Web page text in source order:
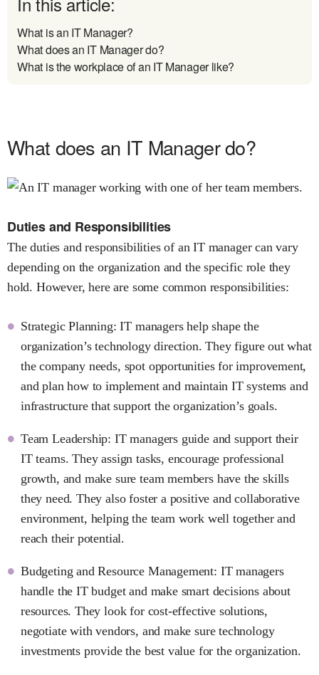
What is an IT Manager?
What does an IT Manager do?
What is the workplace of an IT Manager like?
What does an IT Manager do?
Duties and Responsibilities
The duties and responsibilities of an IT manager can vary
depending on the organization and the specific role they
hold. However, here are some common responsibilities:
Strategic Planning: IT managers help shape the
organization’s technology direction. They figure out what
the company needs, spot opportunities for improvement,
and plan how to implement and maintain IT systems and
infrastructure that support the organization’s goals.
Team Leadership: IT managers guide and support their
IT teams. They assign tasks, encourage professional
growth, and make sure team members have the skills
they need. They also foster a positive and collaborative
environment, helping the team work well together and
reach their potential.
Budgeting and Resource Management: IT managers
handle the IT budget and make smart decisions about
resources. They look for cost-effective solutions,
negotiate with vendors, and make sure technology
investments provide the best value for the organization.